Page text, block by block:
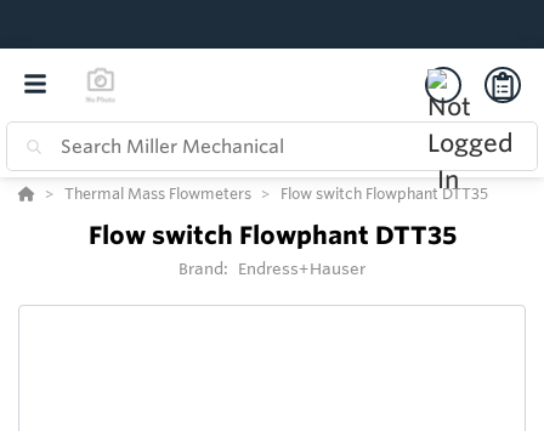
Thermal Mass Flowmeters Flow switch Flowphant DTT35
Flow switch Flowphant DTT35
Brand: Endress+Hauser